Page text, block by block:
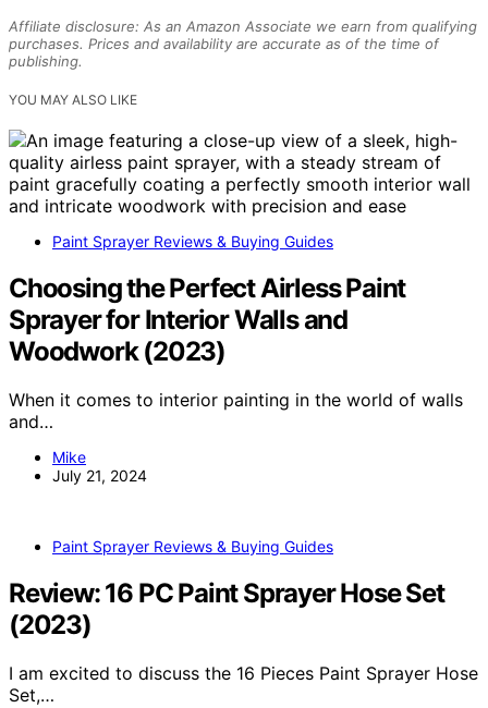
Affiliate disclosure: As an Amazon Associate we earn from qualifying
purchases. Prices and availability are accurate as of the time of
publishing.
YOU MAY ALSO LIKE
Paint Sprayer Reviews & Buying Guides
Choosing the Perfect Airless Paint
Sprayer for Interior Walls and
Woodwork (2023)
When it comes to interior painting in the world of walls
and…
Mike
July 21, 2024
Paint Sprayer Reviews & Buying Guides
Review: 16 PC Paint Sprayer Hose Set
(2023)
I am excited to discuss the 16 Pieces Paint Sprayer Hose
Set,…